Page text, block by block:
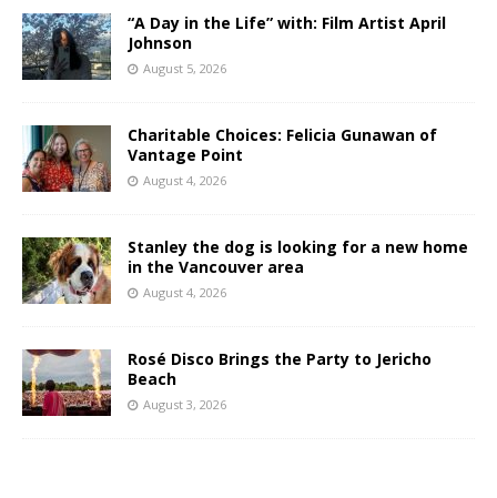
“A Day in the Life” with: Film Artist April
Johnson
August 5, 2026
Charitable Choices: Felicia Gunawan of
Vantage Point
August 4, 2026
Stanley the dog is looking for a new home
in the Vancouver area
August 4, 2026
Rosé Disco Brings the Party to Jericho
Beach
August 3, 2026